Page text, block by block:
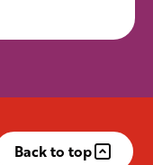
Back to top